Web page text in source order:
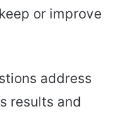
or improve
address
results and